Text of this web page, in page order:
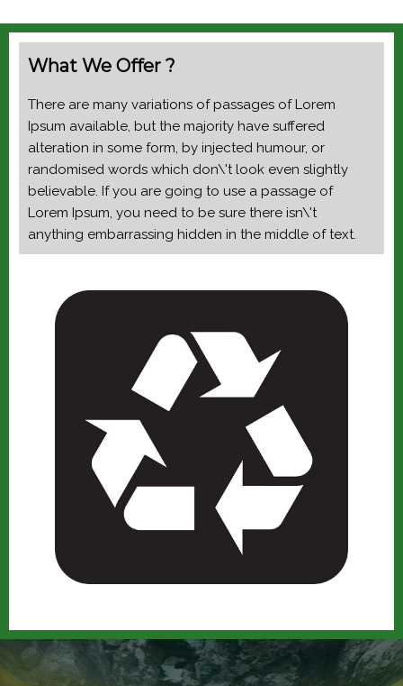
What We Offer ?
There are many variations of passages of Lorem
Ipsum available, but the majority have suffered
alteration in some form, by injected humour, or
randomised words which don\'t look even slightly
believable. If you are going to use a passage of
Lorem Ipsum, you need to be sure there isn\'t
anything embarrassing hidden in the middle of text.